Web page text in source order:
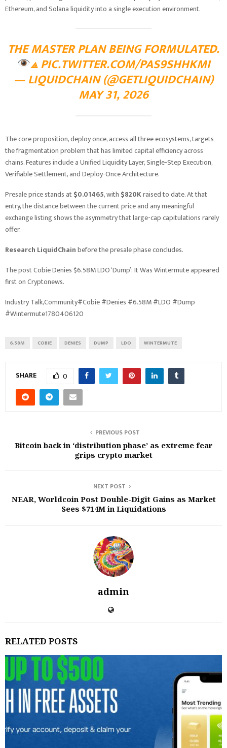
Ethereum, and Solana liquidity into a single execution environment.
THE MASTER PLAN BEING FORMULATED.
⟁PIC.TWITTER.COM/PAS9SHHKMI
— LIQUIDCHAIN (@GETLIQUIDCHAIN)
MAY 31, 2026
The core proposition, deploy once, access all three ecosystems, targets
the fragmentation problem that has limited capital efficiency across
chains. Features include a Unified Liquidity Layer, Single-Step Execution,
Verifiable Settlement, and Deploy-Once Architecture.
Presale price stands at$0.01465, with $820Kraised to date. At that
entry, the distance between the current price and any meaningful
exchange listing shows the asymmetry that large-cap capitulations rarely
offer.
Research LiquidChainbefore the presale phase concludes.
The post Cobie Denies $6.58M LDO ‘Dump’: It Was Wintermute appeared
first on Cryptonews.
Industry Talk,Community#Cobie #Denies #6.58M #LDO #Dump
#Wintermute1780406120
6.58M COBIE DENIES DUMP LDO WINTERMUTE
SHARE 0
PREVIOUS POST
Bitcoin back in ‘distribution phase’ as extreme fear
grips crypto market
NEXT POST
NEAR, Worldcoin Post Double-Digit Gains as Market
Sees $714M in Liquidations
admin
RELATED POSTS